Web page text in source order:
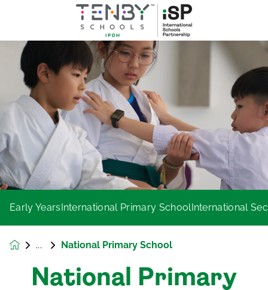
Early YearsInternational Primary SchoolInternational
National Primary School
National Primary